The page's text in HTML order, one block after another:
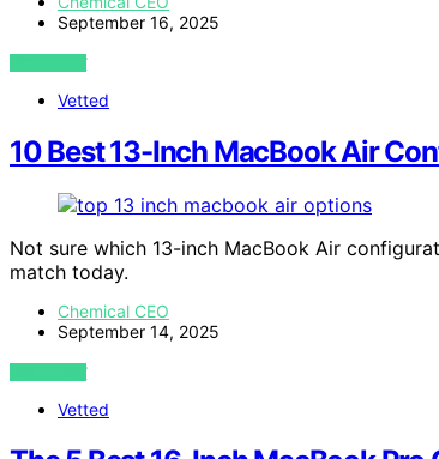
September 16, 2025
VIEW POST
Vetted
10 Best 13-Inch MacBook Air
Not sure which 13-inch MacBook Air
match today.
Chemical CEO
September 14, 2025
VIEW POST
Vetted